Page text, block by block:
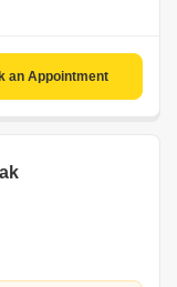
an Appointment